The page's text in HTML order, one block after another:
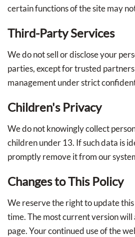
certain functions of the site may
Third-Party Services
We do not sell or disclose your
parties, except for trusted
management under strict
Children's Privacy
We do not knowingly collect
children under 13. If such data is
promptly remove it from our
Changes to This Policy
We reserve the right to update
time. The most current version will
page. Your continued use of the